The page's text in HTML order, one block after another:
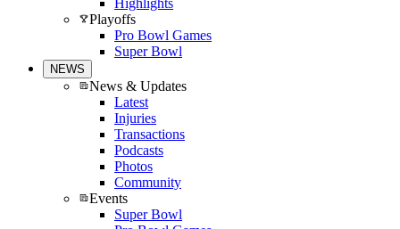
Highlights
Playoffs
Pro Bowl Games
Super Bowl
NEWS
News & Updates
Latest
Injuries
Transactions
Podcasts
Photos
Community
Events
Super Bowl